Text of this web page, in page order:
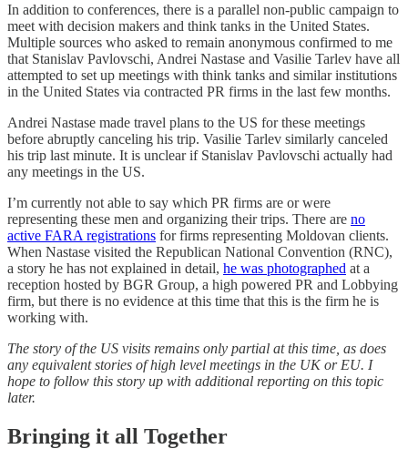
In addition to conferences, there is a parallel non-public campaign to
meet with decision makers and think tanks in the United States.
Multiple sources who asked to remain anonymous confirmed to me
that Stanislav Pavlovschi, Andrei Nastase and Vasilie Tarlev have all
attempted to set up meetings with think tanks and similar institutions
in the United States via contracted PR firms in the last few months.
Andrei Nastase made travel plans to the US for these meetings
before abruptly canceling his trip. Vasilie Tarlev similarly canceled
his trip last minute. It is unclear if Stanislav Pavlovschi actually had
any meetings in the US.
I’m currently not able to say which PR firms are or were
representing these men and organizing their trips. There are no
active FARA registrations for firms representing Moldovan clients.
When Nastase visited the Republican National Convention (RNC),
a story he has not explained in detail, he was photographed at a
reception hosted by BGR Group, a high powered PR and Lobbying
firm, but there is no evidence at this time that this is the firm he is
working with.
The story of the US visits remains only partial at this time, as does
any equivalent stories of high level meetings in the UK or EU. I
hope to follow this story up with additional reporting on this topic
later.
Bringing it all Together